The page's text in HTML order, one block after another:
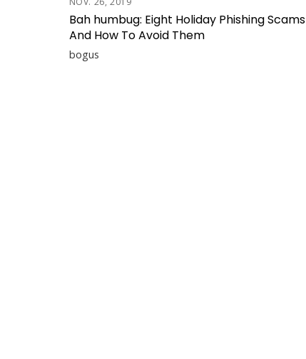
Bah humbug: Eight Holiday Phishing Scams
And How To Avoid Them
bogus